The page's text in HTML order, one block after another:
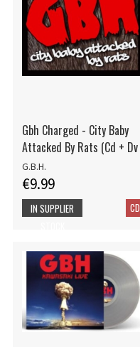
Gbh Charged - City Baby
Attacked By Rats (Cd + Dv
G.B.H.
€9.99
CD
IN SUPPLIER